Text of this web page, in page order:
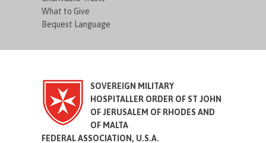
What to Give
Bequest Language
SOVEREIGN MILITARY
HOSPITALLER ORDER OF ST JOHN
OF JERUSALEM OF RHODES AND
OF MALTA
FEDERAL ASSOCIATION, U.S.A.